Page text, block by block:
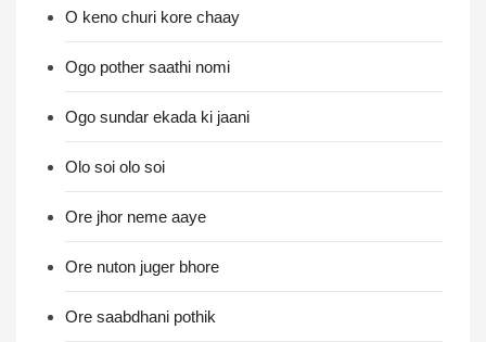
O keno churi kore chaay
Ogo pother saathi nomi
Ogo sundar ekada ki jaani
Olo soi olo soi
Ore jhor neme aaye
Ore nuton juger bhore
Ore saabdhani pothik